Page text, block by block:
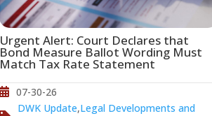
Urgent Alert: Court Declares that
Bond Measure Ballot Wording Must
Match Tax Rate Statement
07-30-26
DWK Update,Legal Developments and